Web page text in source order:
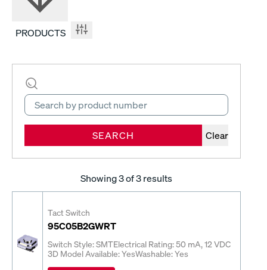
PRODUCTS
SEARCH Clear
Showing3of 3 results
Tact Switch
95C05B2GWRT
Switch Style: SMTElectrical Rating: 50 mA, 12 VDC
3D Model Available: YesWashable: Yes